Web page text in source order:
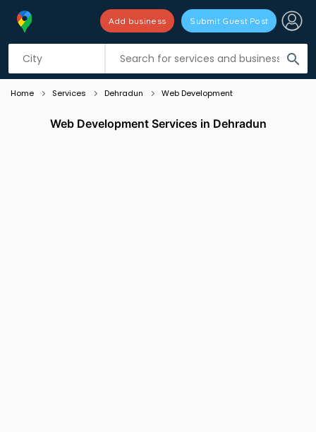
search
Add business Submit Guest Post
Listing filters
Home Services Dehradun Web Development
Web Development Services in Dehradun